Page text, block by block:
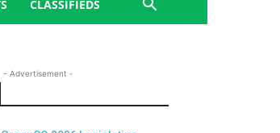
CLASSIFIEDS
- Advertisement -